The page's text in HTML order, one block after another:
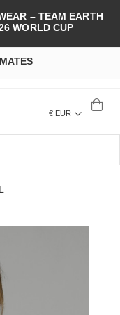
– TEAM EARTH
WORLD CUP
€ EUR